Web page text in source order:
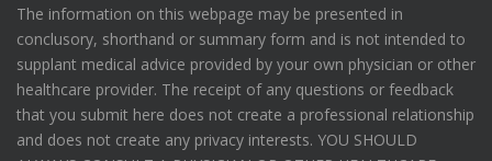
The information on this webpage may be presented in
conclusory, shorthand or summary form and is not intended to
supplant medical advice provided by your own physician or other
healthcare provider. The receipt of any questions or feedback
that you submit here does not create a professional relationship
and does not create any privacy interests. YOU SHOULD